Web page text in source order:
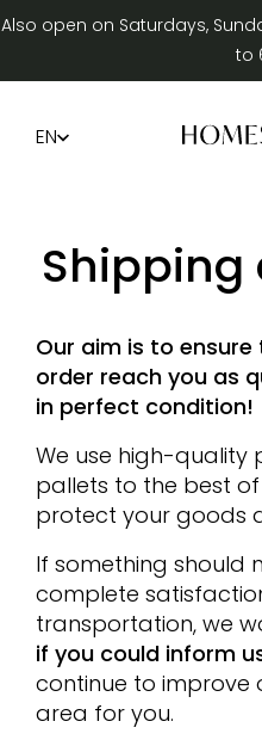
Also open on Saturdays,
to
EN
Shipping
Our aim is to
order reach you as
in perfect condition!
We use high-quality
pallets to the best
protect your goods
If something should
complete
transportation, we
if you could inform
continue to improve
area for you.